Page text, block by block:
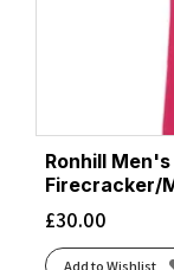
Ronhill
Firecracker/
£30.00
Add to Wishlist